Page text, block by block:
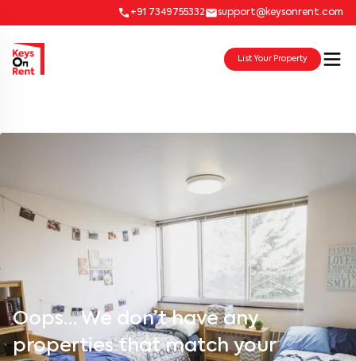
+91 7349755332 support@keysonrent.com
List Your Property
Oops… We don’t have any
properties that match your